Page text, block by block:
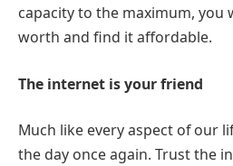
capacity to the maximum, you
worth and find it affordable.
The internet is your friend
Much like every aspect of our
the day once again. Trust the